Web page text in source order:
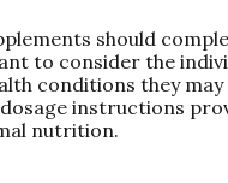
should
to consider the
conditions they
instructions
nutrition.